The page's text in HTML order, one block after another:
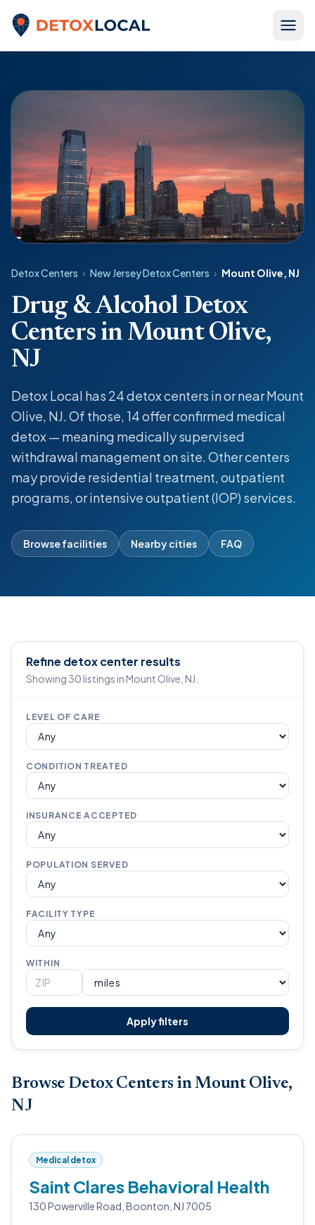
Detox Local
Detox Centers › New Jersey Detox Centers › Mount Olive, NJ
Drug & Alcohol Detox
Centers in Mount Olive,
NJ
Detox Local has 24 detox centers in or near Mount
Olive, NJ. Of those, 14 offer confirmed medical
detox — meaning medically supervised
withdrawal management on site. Other centers
may provide residential treatment, outpatient
programs, or intensive outpatient (IOP) services.
Browse facilities Nearby cities FAQ
Refine detox center results
Showing 30 listings in Mount Olive, NJ.
LEVEL OF CARE
CONDITION TREATED
INSURANCE ACCEPTED
POPULATION SERVED
FACILITY TYPE
WITHIN
Apply filters
Browse Detox Centers in Mount Olive,
NJ
Medical detox
Saint Clares Behavioral Health
130 Powerville Road, Boonton, NJ 7005